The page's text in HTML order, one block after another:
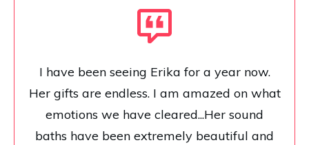
I have been seeing Erika for a year now.
Her gifts are endless. I am amazed on what
emotions we have cleared...Her sound
baths have been extremely beautiful and